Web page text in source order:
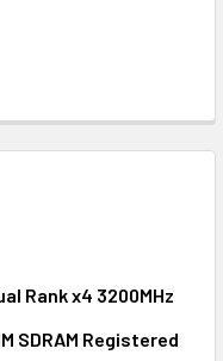
Rank x4 3200MHz
SDRAM Registered